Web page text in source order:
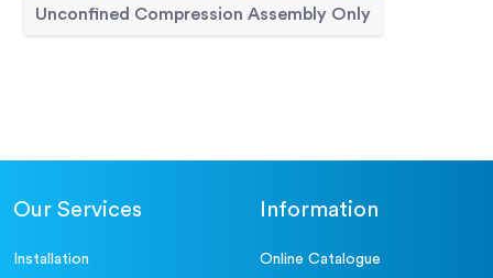
Unconfined Compression Assembly Only
Our Services
Installation
Information
Online Catalogue